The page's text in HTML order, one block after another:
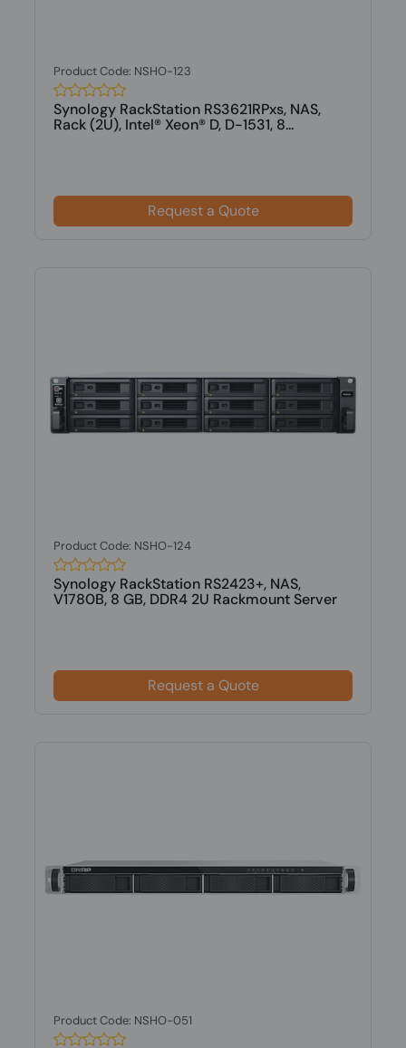
Product Code: NSHO-123
Synology RackStation RS3621RPxs, NAS,
Rack (2U), Intel® Xeon® D, D-1531, 8...
Request a Quote
Product Code: NSHO-124
Synology RackStation RS2423+, NAS,
V1780B, 8 GB, DDR4 2U Rackmount Server
Request a Quote
Product Code: NSHO-051